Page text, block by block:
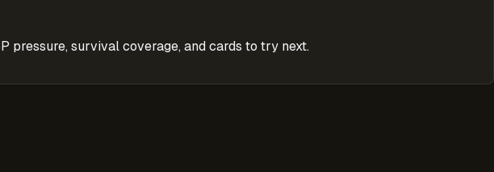
pressure, survival coverage, and cards to try next.